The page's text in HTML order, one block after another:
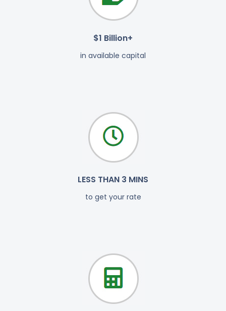
$1 Billion+
in available capital
LESS THAN 3 MINS
to get your rate